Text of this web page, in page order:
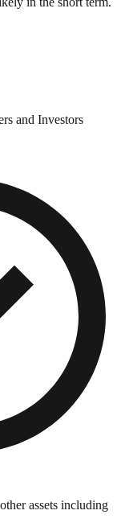
and Investors
assets including